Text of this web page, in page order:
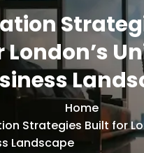
London’s
Home
Strategies Built for
Landscape